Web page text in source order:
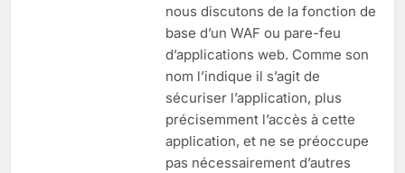
nous discutons de la fonction de
base d’un WAF ou pare-feu
d’applications web. Comme son
nom l’indique il s’agit de
sécuriser l’application, plus
précisemment l’accès à cette
application, et ne se préoccupe
pas nécessairement d’autres